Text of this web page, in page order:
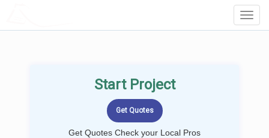
Start Project
Get Quotes Check your Local Pros